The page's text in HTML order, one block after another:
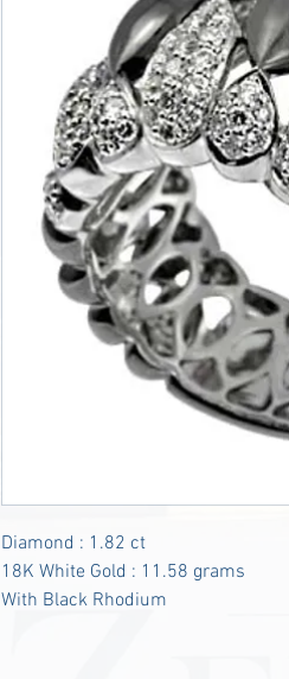
Diamond : 1.82 ct
18K White Gold : 11.58 grams
With Black Rhodium